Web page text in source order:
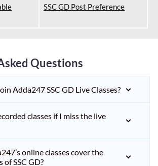
SSC GD Post Preference
Questions
Adda247 SSC GD Live Classes?
classes if I miss the live
online classes cover the
of SSC GD?